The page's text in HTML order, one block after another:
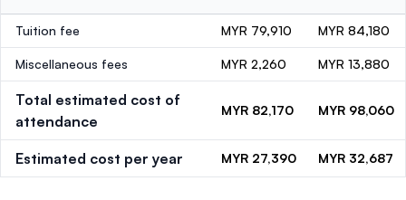
Tuition fee MYR 79,910 MYR 84,180
Miscellaneous fees MYR 2,260 MYR 13,880
Total estimated cost of
attendance
MYR 82,170 MYR 98,060
Estimated cost per year MYR 27,390 MYR 32,687